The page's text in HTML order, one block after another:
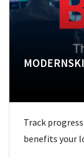
Track
benefits your